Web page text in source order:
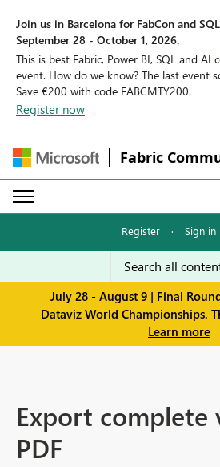
Join us in Barcelona for FabCon and
September 28 - October 1, 2026.
This is best Fabric, Power BI, SQL and AI
event. How do we know? The last event
Save €200 with code FABCMTY200.
Register now
Fabric
Register · Sign in
July 28 - August 9 | Final
Dataviz World Championships.
Learn more
Export complete
PDF